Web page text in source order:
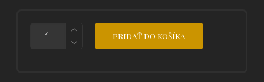
PRIDAŤ DO KOŠÍKA